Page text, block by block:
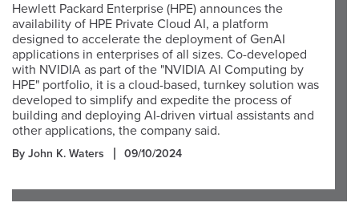
Hewlett Packard Enterprise (HPE) announces the
availability of HPE Private Cloud AI, a platform
designed to accelerate the deployment of GenAI
applications in enterprises of all sizes. Co-developed
with NVIDIA as part of the "NVIDIA AI Computing by
HPE" portfolio, it is a cloud-based, turnkey solution was
developed to simplify and expedite the process of
building and deploying AI-driven virtual assistants and
other applications, the company said.
By John K. Waters 09/10/2024